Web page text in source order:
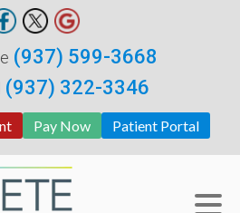
Pay Now Patient Portal
(937) 322-3346
(937) 599-3668